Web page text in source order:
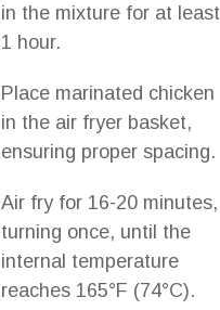
in the mixture for at least
1 hour.
Place marinated chicken
in the air fryer basket,
ensuring proper spacing.
Air fry for 16-20 minutes,
turning once, until the
internal temperature
reaches 165°F (74°C).